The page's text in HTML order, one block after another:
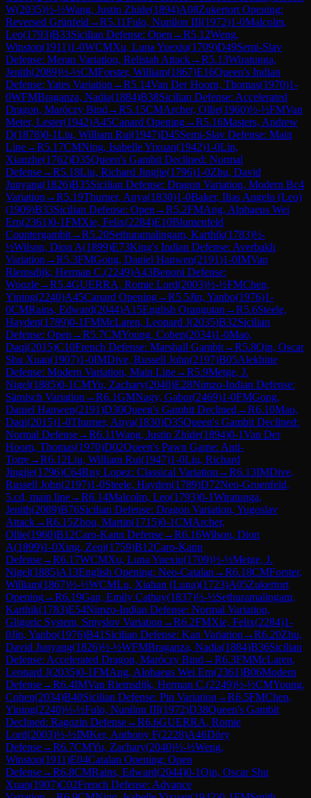
W(2035)½-½Wang, Justin Zhide(1894)A08Zukertort Opening:
Reversed Grünfeld →R5.11Fulo, Nunilon III(1972)1-0Malcolm,
Leo(1793)B33Sicilian Defense: Open →R5.12Weng,
Winston(1911)1-0WCMXu, Luna Yuexiu(1709)D49Semi-Slav
Defense: Meran Variation, Rellstab Attack→R5.13Wiratunga,
Jenith(2089)½-½CMForster, William(1867)E16Queen's Indian
Defense: Yates Variation →R5.14Van Der Hoorn, Thomas(1970)1-
0WFMBraganza, Nadia(1884)B38Sicilian Defense: Accelerated
Dragon, Maróczy Bind →R5.15CMArcher, Ollie(1960)½-½FMVan
Meter, Lester(1942)A45Canard Opening→R5.16Masters, Andrew
D(1878)0-1Liu, William Rui(1947)D45Semi-Slav Defense: Main
Line→R5.17CMNing, Isabelle Yixuan(1942)1-0Lin,
Xianzhe(1762)D35Queen's Gambit Declined: Normal
Defense→R5.18Liu, Richard Jingjie(1796)1-0Zhu, David
Junyang(1826)B35Sicilian Defense: Dragon Variation, Modern Bc4
Variation →R5.19Thurner, Anya(1830)1-0Baker, Ilias Angelo (Leo)
(1909)B33Sicilian Defense: Open →R5.2FMAng, Alphaeus Wei
Ern(2361)0-1FMXie, Felix(2284)E10Blumenfeld
Countergambit→R5.20Sethuramalingam, Karthik(1783)½-
½Wilson, Dion A(1899)E73King's Indian Defense: Averbakh
Variation →R5.3FMGong, Daniel Hanwen(2191)1-0IMVan
Riemsdijk, Herman C.(2249)A43Benoni Defense:
Woozle→R5.4GUERRA, Romie Lord(2003)½-½FMChen,
Yining(2240)A45Canard Opening→R5.5Jin, Yanbo(1976)1-
0CMRains, Edward(2044)A15English Orangutan →R5.6Steele,
Hayden(1789)0-1FMMcLaren, Leonard J(2035)B32Sicilian
Defense: Open →R5.7CMYoung, Cohen(2034)1-0Mao,
Daqi(2015)C10French Defense: Marshall Gambit→R5.8Qin, Oscar
Shu Xuan(1907)1-0IMDive, Russell John(2197)B05Alekhine
Defense: Modern Variation, Main Line→R5.9Metge, J.
Nigel(1885)0-1CMYu, Zachary(2040)E28Nimzo-Indian Defense:
Sämisch Variation →R6.1GMNagy, Gabor(2469)1-0FMGong,
Daniel Hanwen(2191)D30Queen's Gambit Declined →R6.10Mao,
Daqi(2015)1-0Thurner, Anya(1830)D35Queen's Gambit Declined:
Normal Defense→R6.11Wang, Justin Zhide(1894)0-1Van Der
Hoorn, Thomas(1970)D02Queen's Pawn Game: Anti-
Torre→R6.12Liu, William Rui(1947)1-0Liu, Richard
Jingjie(1796)C64Ruy Lopez: Classical Variation →R6.13IMDive,
Russell John(2197)1-0Steele, Hayden(1789)D72Neo-Gruenfeld,
5.cd, main line→R6.14Malcolm, Leo(1793)0-1Wiratunga,
Jenith(2089)B76Sicilian Defense: Dragon Variation, Yugoslav
Attack→R6.15Zhou, Martin(1715)0-1CMArcher,
Ollie(1960)B12Caro-Kann Defense→R6.16Wilson, Dion
A(1899)1-0Xing, Zeqi(1759)B12Caro-Kann
Defense→R6.17WCMXu, Luna Yuexiu(1709)½-½Metge, J.
Nigel(1885)A13English Opening: Neo-Catalan →R6.18CMForster,
William(1867)½-½WCMLu, Xiahan (Luna)(1723)A05Zukertort
Opening→R6.19Gan, Emily Cathay(1837)½-½Sethuramalingam,
Karthik(1783)E54Nimzo-Indian Defense: Normal Variation,
Gligoric System, Smyslov Variation →R6.2FMXie, Felix(2284)1-
0Jin, Yanbo(1976)B41 Sicilian Defense: Kan Variation →R6.20Zhu,
David Junyang(1826)½-½WFMBraganza, Nadia(1884)B36Sicilian
Defense: Accelerated Dragon, Maróczy Bind →R6.3FMMcLaren,
Leonard J(2035)0-1FMAng, Alphaeus Wei Ern(2361)B06Modern
Defense→R6.4IMVan Riemsdijk, Herman C.(2249)½-½CMYoung,
Cohen(2034)B40Sicilian Defense: Pin Variation →R6.5FMChen,
Yining(2240)½-½Fulo, Nunilon III(1972)D38Queen's Gambit
Declined: Ragozin Defense→R6.6GUERRA, Romie
Lord(2003)½-½IMKer, Anthony F(2228)A46Döry
Defense→R6.7CMYu, Zachary(2040)½-½Weng,
Winston(1911)E04Catalan Opening: Open
Defense→R6.8CMRains, Edward(2044)0-1Qin, Oscar Shu
Xuan(1907)C02French Defense: Advance